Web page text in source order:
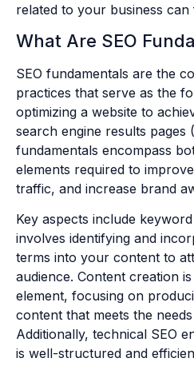
related to your business
What Are SEO
SEO fundamentals are the
practices that serve as the
optimizing a website to
search engine results pages
fundamentals encompass
elements required to
traffic, and increase brand
Key aspects include
involves identifying and
terms into your content to
audience. Content creation
element, focusing on
content that meets the
Additionally, technical SEO
is well-structured and